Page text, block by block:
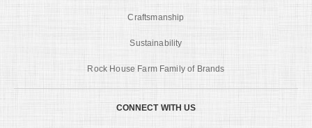
Craftsmanship
Sustainability
Rock House Farm Family of Brands
CONNECT WITH US